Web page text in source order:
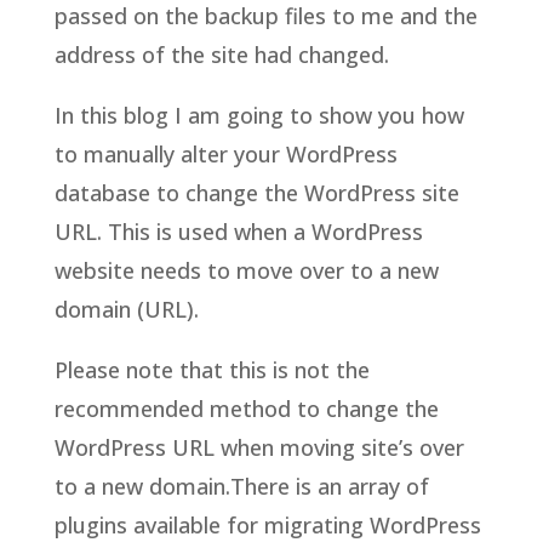
passed on the backup files to me and the
address of the site had changed.
In this blog I am going to show you how
to manually alter your WordPress
database to change the WordPress site
URL. This is used when a WordPress
website needs to move over to a new
domain (URL).
Please note that this is not the
recommended method to change the
WordPress URL when moving site’s over
to a new domain.There is an array of
plugins available for migrating WordPress